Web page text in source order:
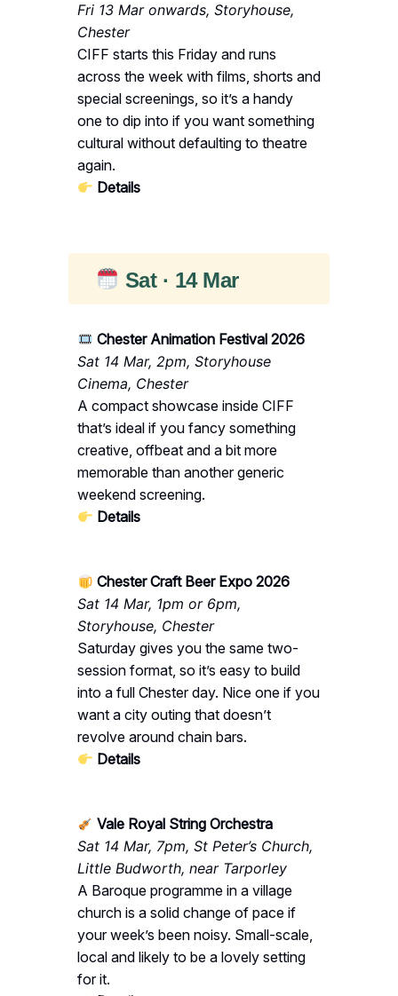
Fri 13 Mar onwards, Storyhouse,
Chester
CIFF starts this Friday and runs
across the week with films, shorts and
special screenings, so it’s a handy
one to dip into if you want something
cultural without defaulting to theatre
again.
Details
Sat · 14 Mar
Chester Animation Festival 2026
Sat 14 Mar, 2pm, Storyhouse
Cinema, Chester
A compact showcase inside CIFF
that’s ideal if you fancy something
creative, offbeat and a bit more
memorable than another generic
weekend screening.
Details
Chester Craft Beer Expo 2026
Sat 14 Mar, 1pm or 6pm,
Storyhouse, Chester
Saturday gives you the same two-
session format, so it’s easy to build
into a full Chester day. Nice one if you
want a city outing that doesn’t
revolve around chain bars.
Details
Vale Royal String Orchestra
Sat 14 Mar, 7pm, St Peter’s Church,
Little Budworth, near Tarporley
A Baroque programme in a village
church is a solid change of pace if
your week’s been noisy. Small-scale,
local and likely to be a lovely setting
for it.